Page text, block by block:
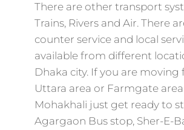
There are other transport
Trains, Rivers and Air. There
counter service and local
available from different
Dhaka city. If you are moving
Uttara area or Farmgate area
Mohakhali just get ready to
Agargaon Bus stop, Sher-E-